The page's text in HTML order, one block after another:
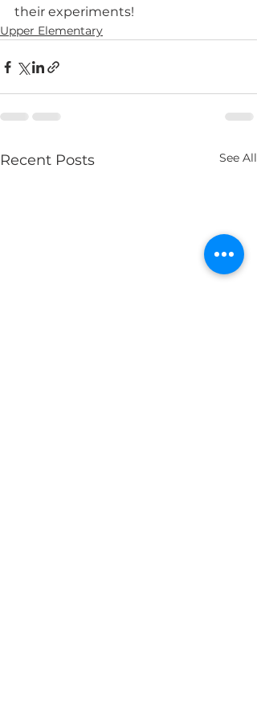
their experiments!
Upper Elementary
Recent Posts See All